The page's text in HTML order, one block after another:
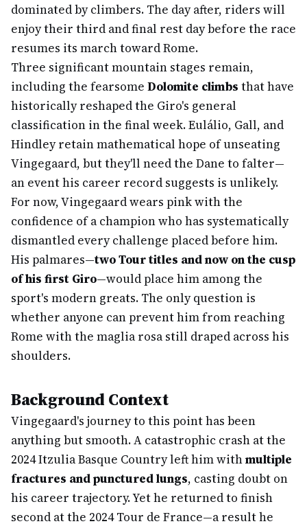
dominated by climbers. The day after, riders will
enjoy their third and final rest day before the race
resumes its march toward Rome.
Three significant mountain stages remain,
including the fearsome Dolomite climbs that have
historically reshaped the Giro's general
classification in the final week. Eulálio, Gall, and
Hindley retain mathematical hope of unseating
Vingegaard, but they'll need the Dane to falter—
an event his career record suggests is unlikely.
For now, Vingegaard wears pink with the
confidence of a champion who has systematically
dismantled every challenge placed before him.
His palmares—two Tour titles and now on the cusp
of his first Giro—would place him among the
sport's modern greats. The only question is
whether anyone can prevent him from reaching
Rome with the maglia rosa still draped across his
shoulders.
Background Context
Vingegaard's journey to this point has been
anything but smooth. A catastrophic crash at the
2024 Itzulia Basque Country left him withmultiple
fractures and punctured lungs, casting doubt on
his career trajectory. Yet he returned to finish
second at the 2024 Tour de France—a result he